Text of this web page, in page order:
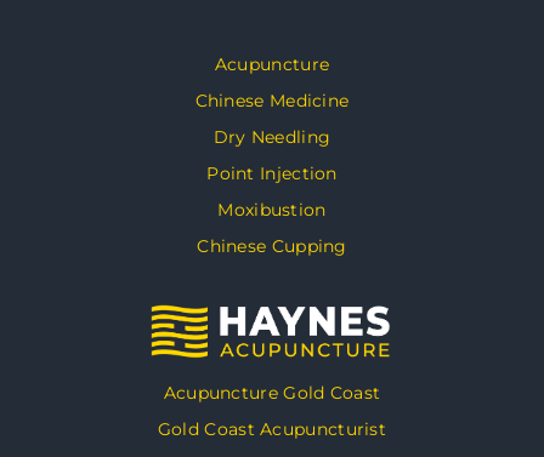
Acupuncture
Chinese Medicine
Dry Needling
Point Injection
Moxibustion
Chinese Cupping
Acupuncture Gold Coast
Gold Coast Acupuncturist